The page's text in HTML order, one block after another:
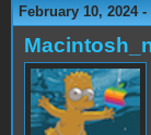
February 10, 2024 -